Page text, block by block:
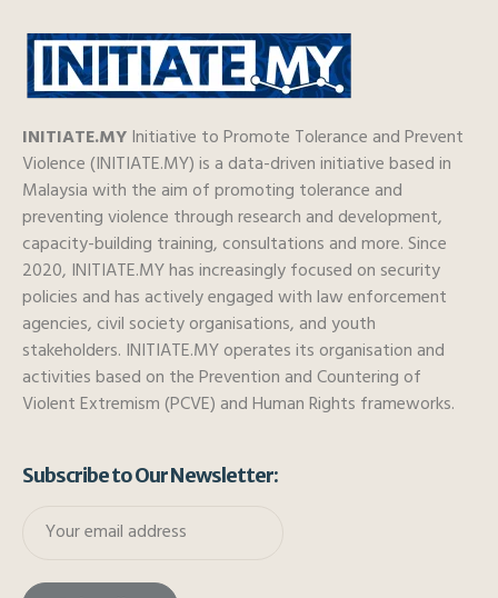
INITIATE.MYInitiative to Promote Tolerance and Prevent
Violence (INITIATE.MY) is a data-driven initiative based in
Malaysia with the aim of promoting tolerance and
preventing violence through research and development,
capacity-building training, consultations and more. Since
2020, INITIATE.MY has increasingly focused on security
policies and has actively engaged with law enforcement
agencies, civil society organisations, and youth
stakeholders. INITIATE.MY operates its organisation and
activities based on the Prevention and Countering of
Violent Extremism (PCVE) and Human Rights frameworks.
Subscribe to Our Newsletter: